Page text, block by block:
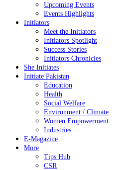
Upcoming Events
Events Highlights
Initiators
Meet the Initiators
Initiators Spotlight
Success Stories
Initiators Chronicles
She Initiates
Initiate Pakistan
Education
Health
Social Welfare
Environment / Climate
Women Empowerment
Industries
E-Magazine
More
Tips Hub
CSR